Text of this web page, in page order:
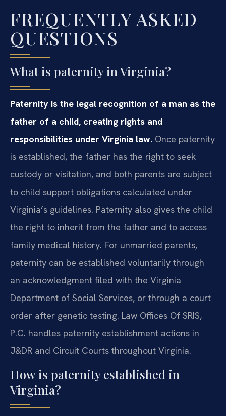
FREQUENTLY ASKED
QUESTIONS
What is paternity in Virginia?
Paternity is the legal recognition of a man as the
father of a child, creating rights and
responsibilities under Virginia law. Once paternity
is established, the father has the right to seek
custody or visitation, and both parents are subject
to child support obligations calculated under
Virginia’s guidelines. Paternity also gives the child
the right to inherit from the father and to access
family medical history. For unmarried parents,
paternity can be established voluntarily through
an acknowledgment filed with the Virginia
Department of Social Services, or through a court
order after genetic testing. Law Offices Of SRIS,
P.C. handles paternity establishment actions in
J&DR and Circuit Courts throughout Virginia.
How is paternity established in
Virginia?